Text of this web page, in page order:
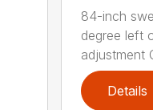
84-inch
degree left
adjustment
Details